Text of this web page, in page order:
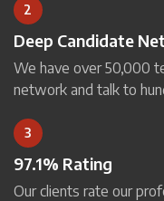
2
Deep Candidate
We have over 50,000
network and talk to
3
97.1% Rating
Our clients rate our